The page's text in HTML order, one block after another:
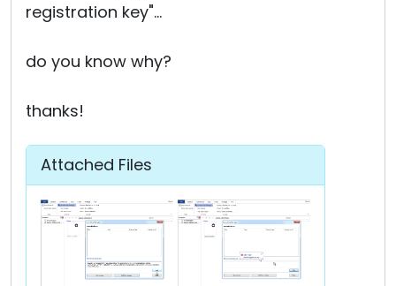
registration key"...
do you know why?
thanks!
Attached Files